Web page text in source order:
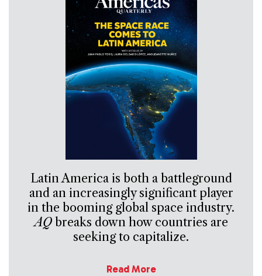
Latin America is both a battleground
and an increasingly significant player
in the booming global space industry.
AQbreaks down how countries are
seeking to capitalize.
Read More